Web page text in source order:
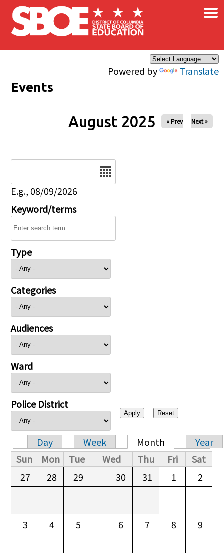
Skip to main content
Powered by Translate
×
Events
August 2025 « Prev Next »
E.g., 08/09/2026
Keyword/terms
Type
Categories
Audiences
Ward
Police District
Primary tabs
Day Week Month
Year
Sun
Mon Tue Wed Thu Fri
Sat
27
28 29 30 31 1 2
3 4 5 6 7 8 9